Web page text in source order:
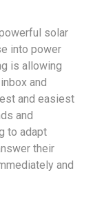
solar
into power
is allowing
and
and easiest
and
to adapt
their
and